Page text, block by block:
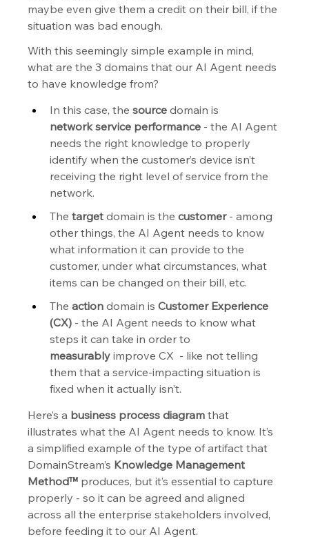
maybe even give them a credit on their bill, if the
situation was bad enough.
With this seemingly simple example in mind,
what are the 3 domains that our AI Agent needs
to have knowledge from?
In this case, the source domain is
network service performance - the AI Agent
needs the right knowledge to properly
identify when the customer’s device isn’t
receiving the right level of service from the
network.
The target domain is the customer - among
other things, the AI Agent needs to know
what information it can provide to the
customer, under what circumstances, what
items can be changed on their bill, etc.
The action domain is Customer Experience
(CX) - the AI Agent needs to know what
steps it can take in order to
measurably improve CX  - like not telling
them that a service-impacting situation is
fixed when it actually isn’t.
Here’s a business process diagram that
illustrates what the AI Agent needs to know. It’s
a simplified example of the type of artifact that
DomainStream’s Knowledge Management
Method™ produces, but it’s essential to capture
properly - so it can be agreed and aligned
across all the enterprise stakeholders involved,
before feeding it to our AI Agent.